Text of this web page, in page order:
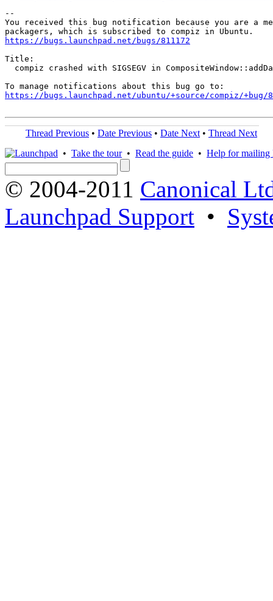
--
You received this bug notification because you are a
https://bugs.launchpad.net/bugs/811172
Title:
compiz crashed with SIGSEGV in
https://bugs.launchpad.net/ubuntu/+source/compiz/+bug/
Thread Previous • Date Previous • Date Next • Thread Next
• Take the tour• Read the guide • Help for mailing
© 2004-2011 Canonical
Launchpad Support •